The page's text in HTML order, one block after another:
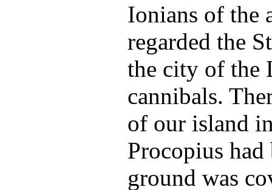
Ionians of the
regarded the
the city of the
cannibals.
of our island
Procopius
ground was